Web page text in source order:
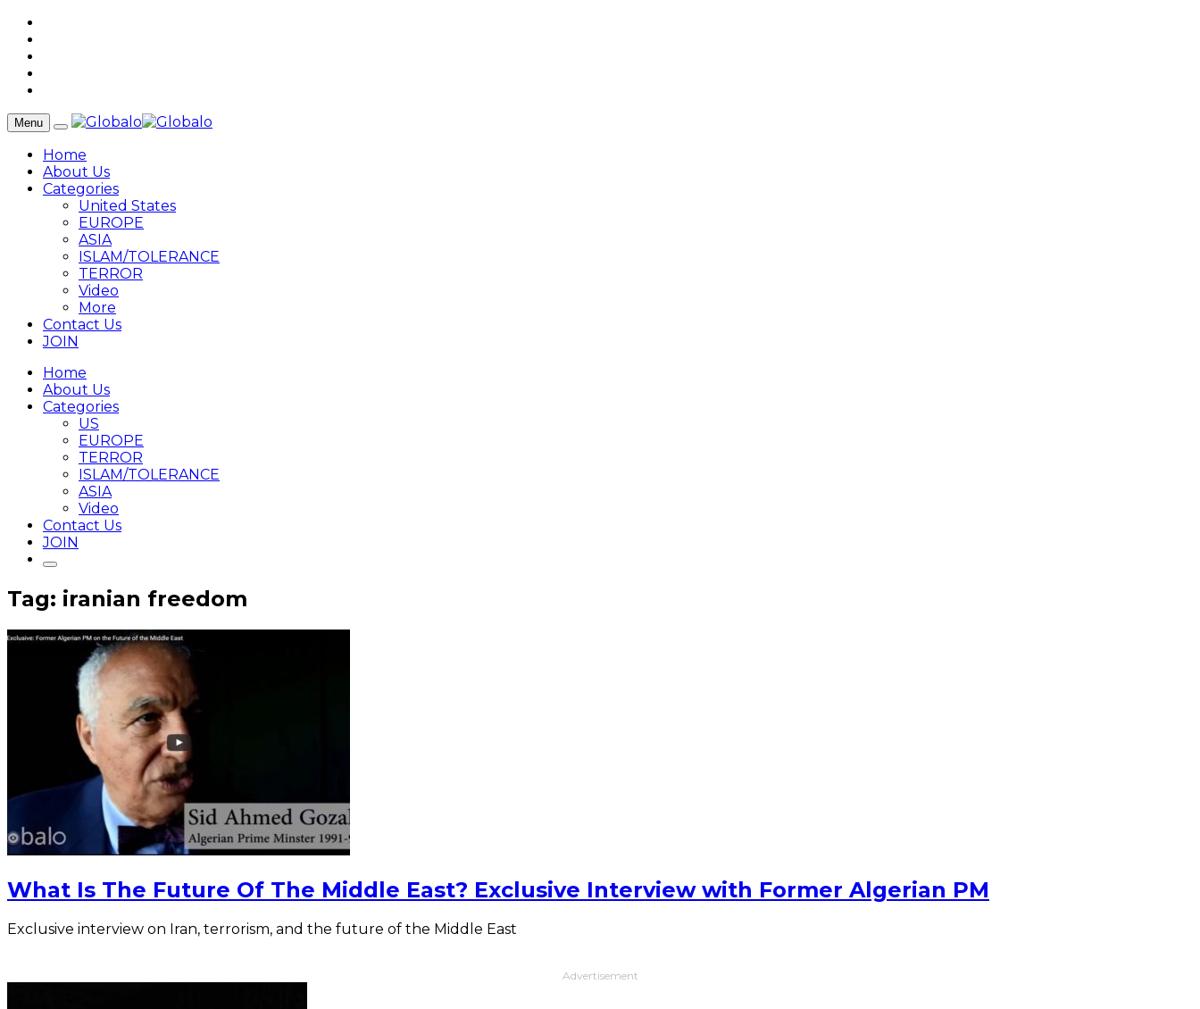
Menu
Home
About Us
Categories
United States
EUROPE
ASIA
ISLAM/TOLERANCE
TERROR
Video
More
Contact Us
JOIN
Home
About Us
Categories
US
EUROPE
TERROR
ISLAM/TOLERANCE
ASIA
Video
Contact Us
JOIN
Tag: iranian freedom
What Is The Future Of The Middle East? Exclusive Interview with Former Algerian PM
Exclusive interview on Iran, terrorism, and the future of the Middle East
Advertisement